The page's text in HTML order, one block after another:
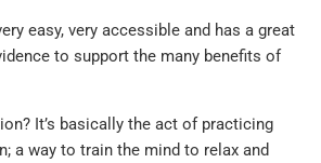
easy, very accessible and has a great
to support the many benefits of
It’s basically the act of practicing
a way to train the mind to relax and